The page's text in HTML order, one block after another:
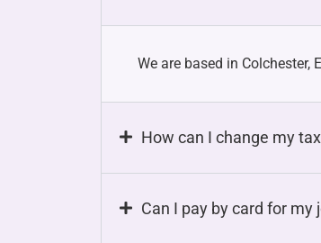
We are based in
How can I change my
Can I pay by card for my